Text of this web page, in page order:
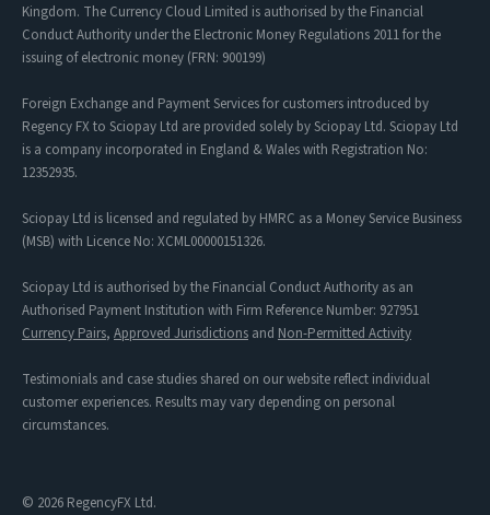
Kingdom. The Currency Cloud Limited is authorised by the Financial
Conduct Authority under the Electronic Money Regulations 2011 for the
issuing of electronic money (FRN: 900199)
Foreign Exchange and Payment Services for customers introduced by
Regency FX to Sciopay Ltd are provided solely by Sciopay Ltd. Sciopay Ltd
is a company incorporated in England & Wales with Registration No:
12352935.
Sciopay Ltd is licensed and regulated by HMRC as a Money Service Business
(MSB) with Licence No: XCML00000151326.
Sciopay Ltd is authorised by the Financial Conduct Authority as an
Authorised Payment Institution with Firm Reference Number: 927951
Currency Pairs, Approved Jurisdictions and Non-Permitted Activity
Testimonials and case studies shared on our website reflect individual
customer experiences. Results may vary depending on personal
circumstances.
© 2026 RegencyFX Ltd.